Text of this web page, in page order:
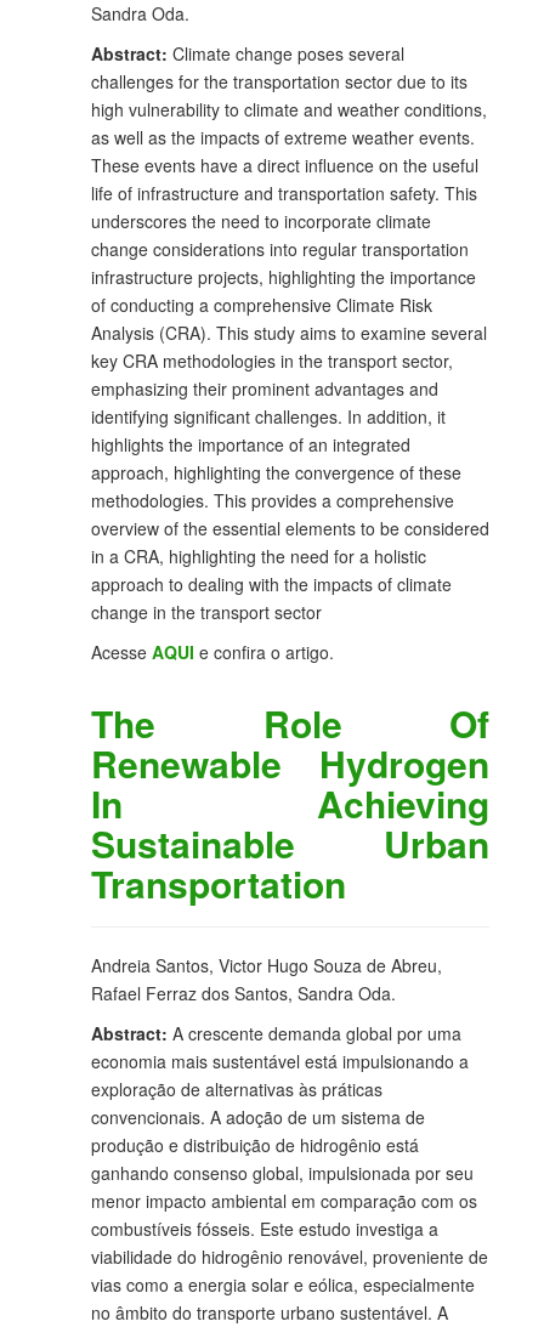
Sandra Oda.
Abstract: Climate change poses several
challenges for the transportation sector due to its
high vulnerability to climate and weather conditions,
as well as the impacts of extreme weather events.
These events have a direct influence on the useful
life of infrastructure and transportation safety. This
underscores the need to incorporate climate
change considerations into regular transportation
infrastructure projects, highlighting the importance
of conducting a comprehensive Climate Risk
Analysis (CRA). This study aims to examine several
key CRA methodologies in the transport sector,
emphasizing their prominent advantages and
identifying significant challenges. In addition, it
highlights the importance of an integrated
approach, highlighting the convergence of these
methodologies. This provides a comprehensive
overview of the essential elements to be considered
in a CRA, highlighting the need for a holistic
approach to dealing with the impacts of climate
change in the transport sector
Acesse AQUI e confira o artigo.
The Role Of
Renewable Hydrogen
In Achieving
Sustainable Urban
Transportation
Andreia Santos, Victor Hugo Souza de Abreu,
Rafael Ferraz dos Santos, Sandra Oda.
Abstract: A crescente demanda global por uma
economia mais sustentável está impulsionando a
exploração de alternativas às práticas
convencionais. A adoção de um sistema de
produção e distribuição de hidrogênio está
ganhando consenso global, impulsionada por seu
menor impacto ambiental em comparação com os
combustíveis fósseis. Este estudo investiga a
viabilidade do hidrogênio renovável, proveniente de
vias como a energia solar e eólica, especialmente
no âmbito do transporte urbano sustentável. A